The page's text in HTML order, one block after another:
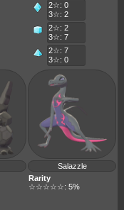
2☆: 0
3☆: 2
2☆: 2
3☆: 7
2☆: 7
3☆: 0
Salazzle
Rarity
☆☆☆☆☆: 5%